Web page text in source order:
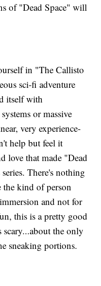
of "Dead Space" will
in "The Callisto
sci-fi adventure
itself with
or massive
very experience-
help but feel it
love that made "Dead
There's nothing
kind of person
and not for
this is a pretty good
scary...about the only
sneaking portions.